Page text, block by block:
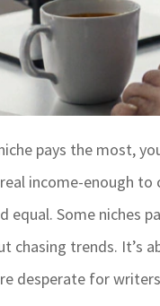
pays the most,
income-enough
Some niches
chasing trends. It’s
desperate for